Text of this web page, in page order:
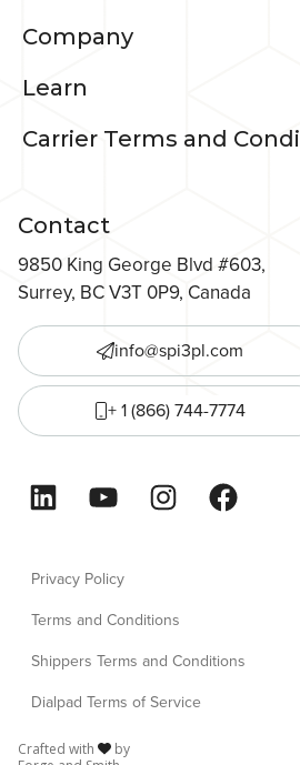
Company
Learn
Carrier Terms and
Contact
9850 King George Blvd #603,
Surrey, BC V3T 0P9, Canada
info@spi3pl.com
+ 1 (866) 744-7774
LinkedInYouTubeInstagramFacebook
Privacy Policy
Terms and Conditions
Shippers Terms and Conditions
Dialpad Terms of Service
Crafted with
by